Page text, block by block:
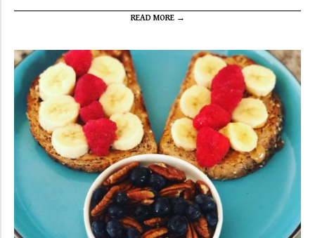
READ MORE →